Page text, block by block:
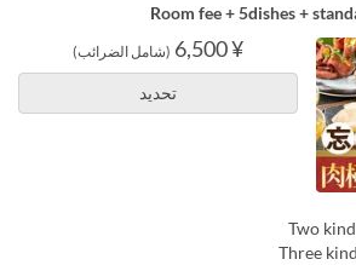
¥ 6,500 (شامل الضرائب)
تحديد